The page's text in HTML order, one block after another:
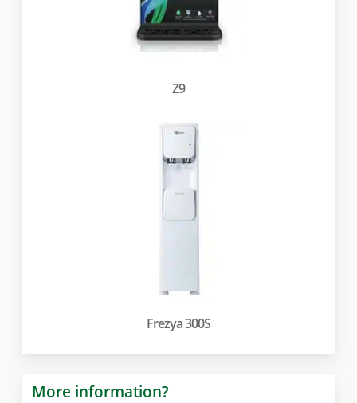
Z9
Frezya 300S
More information?